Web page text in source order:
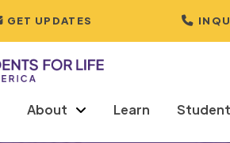
GET UPDATES
About Learn